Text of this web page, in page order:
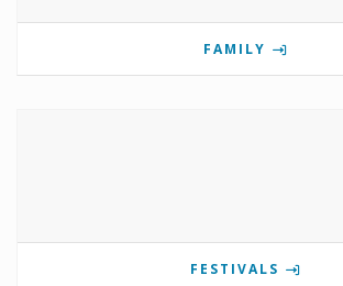
FAMILY
FESTIVALS